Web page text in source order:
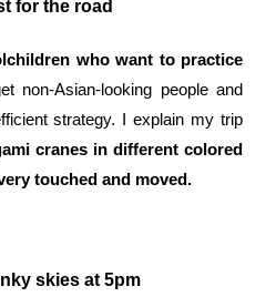
for the road
who want to practice
non-Asian-looking people and
strategy. I explain my trip
cranes in different colored
touched and moved.
skies at 5pm